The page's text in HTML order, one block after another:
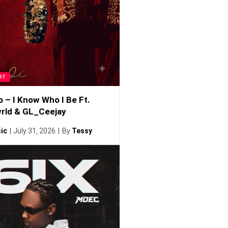
– I Know Who I Be Ft.
& GL_Ceejay
July 31, 2026 By Tessy